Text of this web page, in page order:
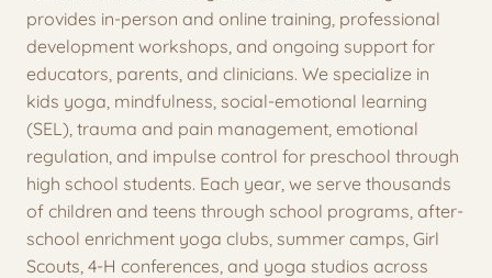
provides in-person and online training, professional
development workshops, and ongoing support for
educators, parents, and clinicians. We specialize in
kids yoga, mindfulness, social-emotional learning
(SEL), trauma and pain management, emotional
regulation, and impulse control for preschool through
high school students. Each year, we serve thousands
of children and teens through school programs, after-
school enrichment yoga clubs, summer camps, Girl
Scouts, 4-H conferences, and yoga studios across